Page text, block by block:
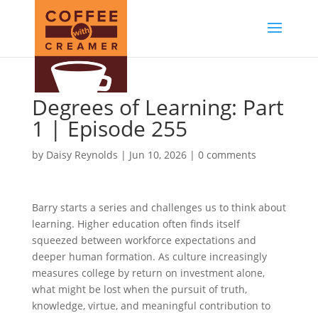
Degrees of Learning: Part
1 | Episode 255
by Daisy Reynolds | Jun 10, 2026| 0 comments
Barry starts a series and challenges us to think about
learning. Higher education often finds itself
squeezed between workforce expectations and
deeper human formation. As culture increasingly
measures college by return on investment alone,
what might be lost when the pursuit of truth,
knowledge, virtue, and meaningful contribution to